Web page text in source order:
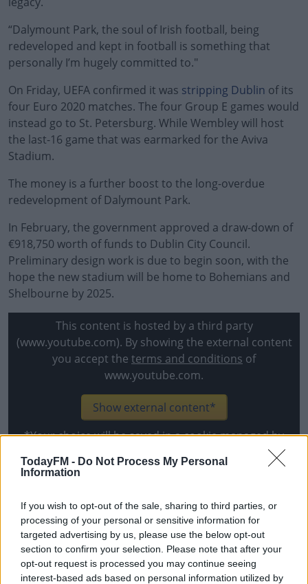
TodayFM - Do Not Process My Personal
Information
If you wish to opt-out of the sale, sharing to third parties, or
processing of your personal or sensitive information for
targeted advertising by us, please use the below opt-out
section to confirm your selection. Please note that after your
opt-out request is processed you may continue seeing
interest-based ads based on personal information utilized by
“Dalymount Park, the soul of Irish football, being
redeveloped and kept in football is something that
personally I’m hugely committed to."
#AD
Learn more
On Friday, UEFA confirmed it was stripping Dublin of its
four Euro 2020 matches. The four Group E games would
instead go to St. Petersburg. While Wembley will host
the last-16 game that was earmarked for the Aviva
Stadium.
The money is a further boost to the long-overdue
redevelopment of Dalymount Park.
In February, the government approved a draw-down of
€918,750 worth of funds to Dublin City Council.
Preliminary design work is due to begin soon, with the
hope the new stadium will be home to Bohemians and
Shelbourne by 2025.
This content is hosted by a third party
(www.youtube.com). By showing the external content
you accept the terms and conditions of
www.youtube.com.
Show external content*
*Your choice will be saved in a cookie managed by
announce that UEFA has allocated a €500,000
investment for the FAI to make in the Dalymount Park
project.
"When we won the EURO 2020 bid in partnership with